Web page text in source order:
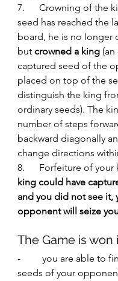
7.      Crowning of the
seed has reached the
board, he is no longer
but crowned a king
captured seed of the
placed on top of the
distinguish the king
ordinary seeds). The
number of steps
backward diagonally
change directions
8.      Forfeiture of your
king could have
and you did not see it,
opponent will seize
The Game is won
-         you are able to
seeds of your